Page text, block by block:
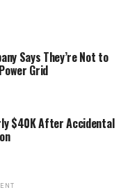
Says They’re Not to
Grid
$40K After Accidental